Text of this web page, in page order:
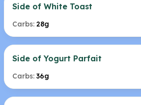
Side of White Toast
Carbs: 28g
Side of Yogurt Parfait
Carbs: 36g